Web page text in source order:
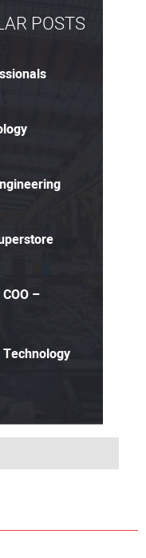
POSTS
–